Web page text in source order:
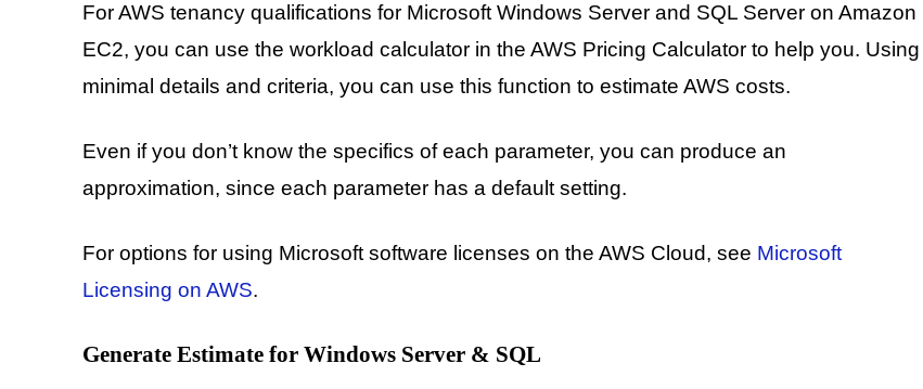
For AWS tenancy qualifications for Microsoft Windows Server and SQL Server on Amazon
EC2, you can use the workload calculator in the AWS Pricing Calculator to help you. Using
minimal details and criteria, you can use this function to estimate AWS costs.
Even if you don’t know the specifics of each parameter, you can produce an
approximation, since each parameter has a default setting.
For options for using Microsoft software licenses on the AWS Cloud, see Microsoft
Licensing on AWS.
Generate Estimate for Windows Server & SQL